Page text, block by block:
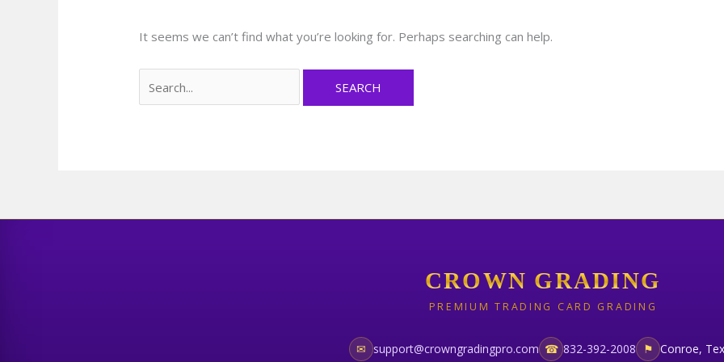
It seems we can’t find what you’re looking for. Perhaps searching can help.
CROWN GRADING
PREMIUM TRADING CARD GRADING
✉ support@crowngradingpro.com ☎ 832-392-2008 ⚑ Conroe,